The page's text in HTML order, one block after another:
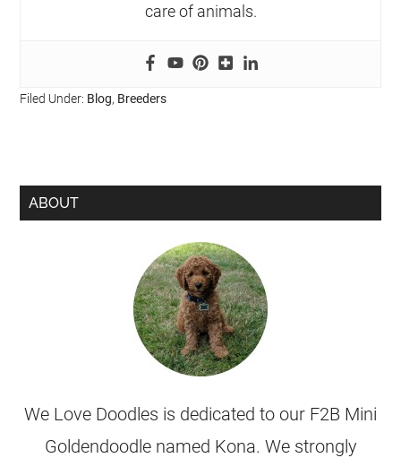
care of animals.
Filed Under: Blog, Breeders
ABOUT
We Love Doodles is dedicated to our F2B Mini
Goldendoodle named Kona. We strongly